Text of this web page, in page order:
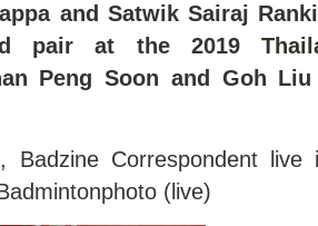
and Satwik Sairaj
pair at the 2019
Peng Soon and Goh
Badzine Correspondent
(live)